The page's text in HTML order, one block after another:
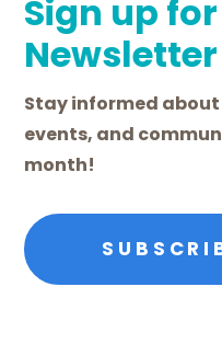
Sign up
Newsletter
Stay informed
events, and
month!